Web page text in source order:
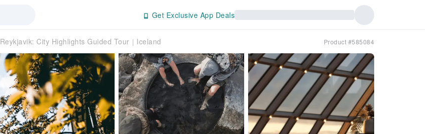
Get Exclusive App Deals
Reykjavik: City Highlights Guided Tour｜Iceland Product #585084